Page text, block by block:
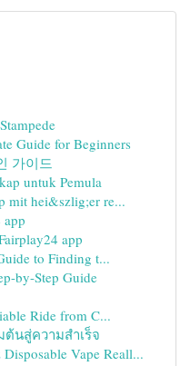
Guide for Beginners
가이드
untuk Pemula
mit hei&szlig;er re...
app
app
to Finding t...
by-Step Guide
Ride from C...
ต้นสู่ความสำเร็จ
Vape Reall...